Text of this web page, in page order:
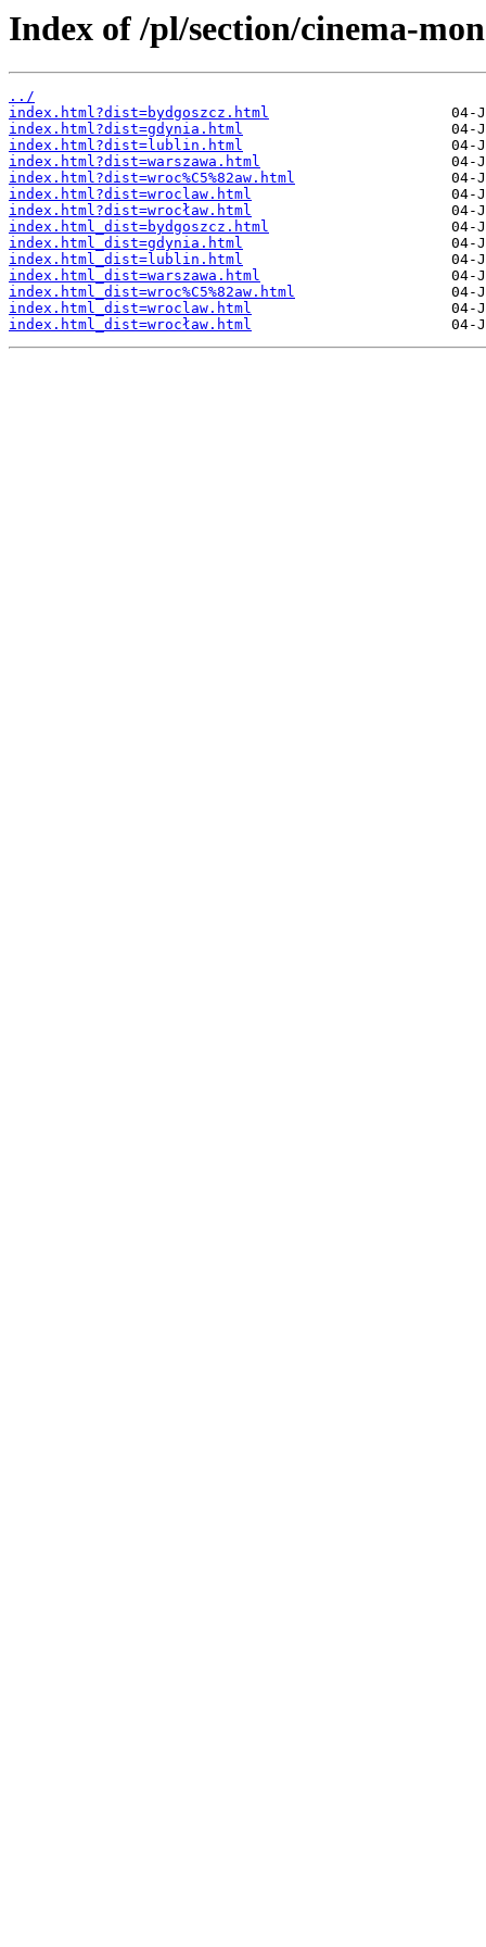
Index of /pl/section/cinema-
../
index.html?dist=bydgoszcz.html
index.html?dist=gdynia.html
index.html?dist=lublin.html
index.html?dist=warszawa.html
index.html?dist=wroc%C5%82aw.html
index.html?dist=wroclaw.html
index.html?dist=wrocław.html
index.html_dist=bydgoszcz.html
index.html_dist=gdynia.html
index.html_dist=lublin.html
index.html_dist=warszawa.html
index.html_dist=wroc%C5%82aw.html
index.html_dist=wroclaw.html
index.html_dist=wrocław.html